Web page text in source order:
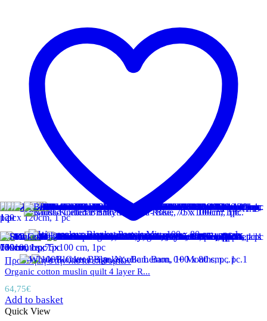
Προσθήκη στην λίστα επιθυμιών
Organic cotton muslin quilt 4 layer R...
64,75€
Add to basket
Quick View